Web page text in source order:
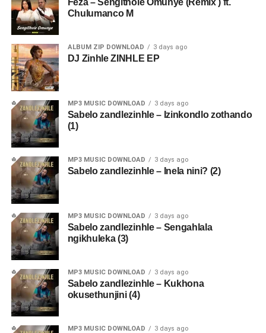
Feza – Sengithole Omunye (Remix ) ft.
Chulumanco M
ALBUM ZIP DOWNLOAD 3 days ago
DJ Zinhle ZINHLE EP
MP3 MUSIC DOWNLOAD 3 days ago
Sabelo zandlezinhle – Izinkondlo zothando
(1)
MP3 MUSIC DOWNLOAD 3 days ago
Sabelo zandlezinhle – Inela nini? (2)
MP3 MUSIC DOWNLOAD 3 days ago
Sabelo zandlezinhle – Sengahlala
ngikhuleka (3)
MP3 MUSIC DOWNLOAD 3 days ago
Sabelo zandlezinhle – Kukhona
okusethunjini (4)
MP3 MUSIC DOWNLOAD 3 days ago